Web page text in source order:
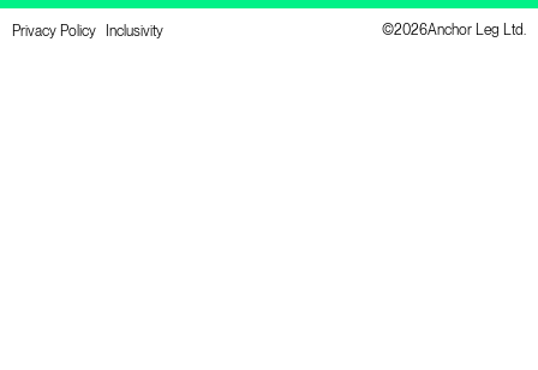
Privacy Policy Inclusivity ©2026Anchor Leg Ltd.